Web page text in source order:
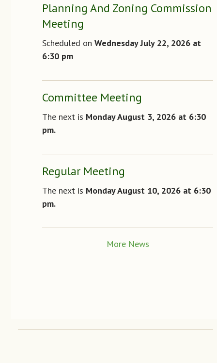
Planning And Zoning Commission
Meeting
Scheduled on Wednesday July 22, 2026 at
6:30 pm
Committee Meeting
The next is Monday August 3, 2026 at 6:30
pm.
Regular Meeting
The next is Monday August 10, 2026 at 6:30
pm.
More News